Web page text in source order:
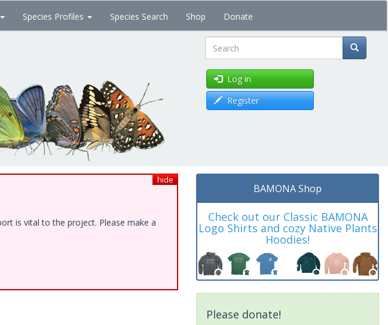
Species Profiles Species Search Shop Donate
Search
Log in
Register
hide
is vital to the project. Please make a
BAMONA Shop
Check out our Classic BAMONA
Logo Shirts and cozy Native Plants
Hoodies!
Please donate!